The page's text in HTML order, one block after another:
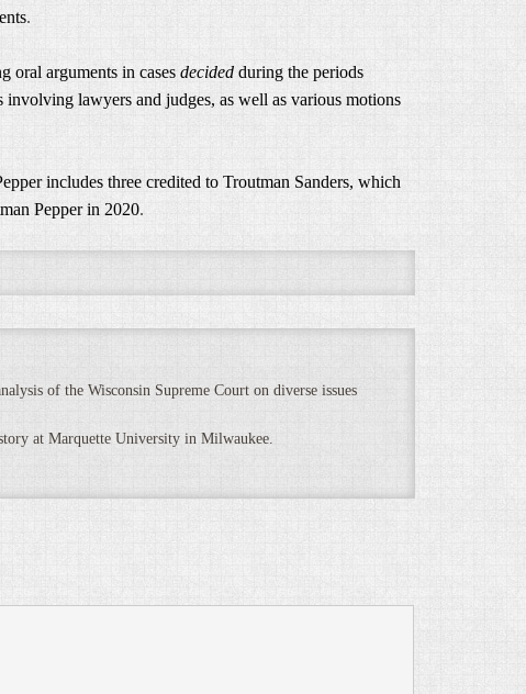
.
oral arguments in cases decided during the periods
lawyers and judges, as well as various motions
includes three credited to Troutman Sanders, which
Pepper in 2020.
of the Wisconsin Supreme Court on diverse issues
at Marquette University in Milwaukee.